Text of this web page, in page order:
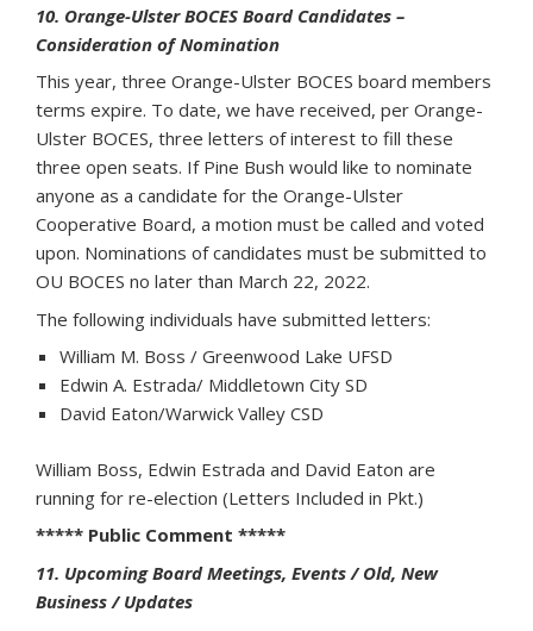
10. Orange-Ulster BOCES Board Candidates –
Consideration of Nomination
This year, three Orange-Ulster BOCES board members
terms expire. To date, we have received, per Orange-
Ulster BOCES, three letters of interest to fill these
three open seats. If Pine Bush would like to nominate
anyone as a candidate for the Orange-Ulster
Cooperative Board, a motion must be called and voted
upon. Nominations of candidates must be submitted to
OU BOCES no later than March 22, 2022.
The following individuals have submitted letters:
William M. Boss / Greenwood Lake UFSD
Edwin A. Estrada/ Middletown City SD
David Eaton/Warwick Valley CSD
William Boss, Edwin Estrada and David Eaton are
running for re-election (Letters Included in Pkt.)
***** Public Comment *****
11. Upcoming Board Meetings, Events / Old, New
Business / Updates